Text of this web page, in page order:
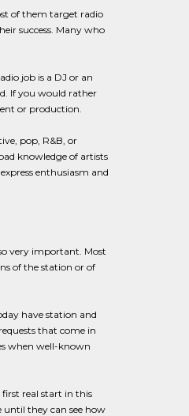
of them target radio
success. Many who
job is a DJ or an
If you would rather
or production.
pop, R&B, or
knowledge of artists
enthusiasm and
very important. Most
of the station or of
have station and
that come in
when well-known
real start in this
they can see how